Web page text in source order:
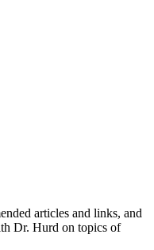
articles and links, and
Dr. Hurd on topics of